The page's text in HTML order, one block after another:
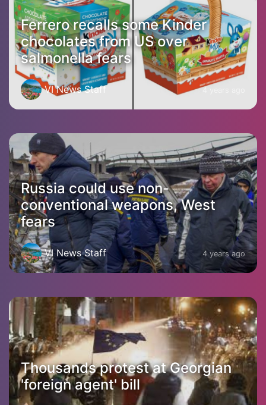
Ferrero recalls some Kinder
chocolates from US over
salmonella fears
VI News Staff 4 years ago
Russia could use non-
conventional weapons, West
fears
VI News Staff 4 years ago
Thousands protest at Georgian
'foreign agent' bill